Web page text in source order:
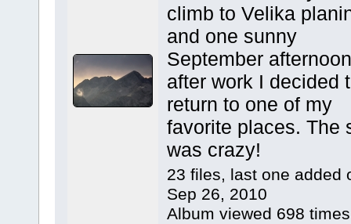
climb to Velika
and one sunny
September afternoon
after work I decided
return to one of my
favorite places. The
was crazy!
23 files, last one added
Sep 26, 2010
Album viewed 698 times